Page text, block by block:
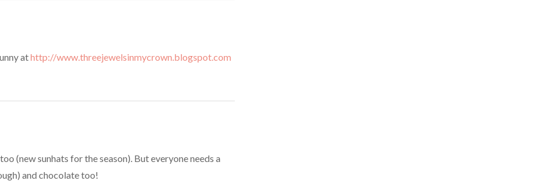
athttp://www.threejewelsinmycrown.blogspot.com
(new sunhats for the season). But everyone needs a
and chocolate too!